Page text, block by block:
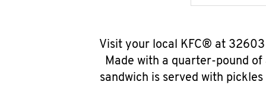
Visit your local KFC® at
Made with a quarter-pound
sandwich is served with